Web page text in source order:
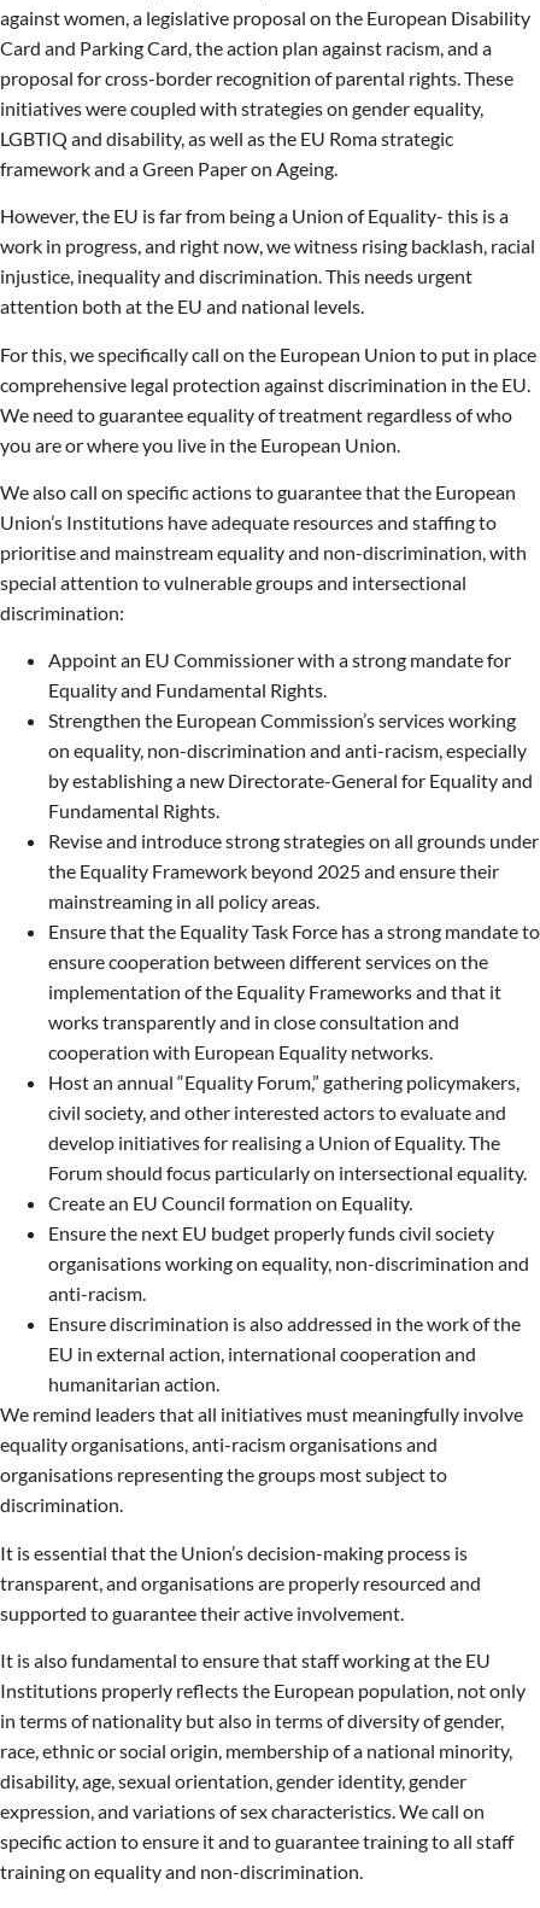
against women, a legislative proposal on the European Disability
Card and Parking Card, the action plan against racism, and a
proposal for cross-border recognition of parental rights. These
initiatives were coupled with strategies on gender equality,
LGBTIQ and disability, as well as the EU Roma strategic
framework and a Green Paper on Ageing.
However, the EU is far from being a Union of Equality- this is a
work in progress, and right now, we witness rising backlash, racial
injustice, inequality and discrimination. This needs urgent
attention both at the EU and national levels.
For this, we specifically call on the European Union to put in place
comprehensive legal protection against discrimination in the EU.
We need to guarantee equality of treatment regardless of who
you are or where you live in the European Union.
We also call on specific actions to guarantee that the European
Union’s Institutions have adequate resources and staffing to
prioritise and mainstream equality and non-discrimination, with
special attention to vulnerable groups and intersectional
discrimination:
Appoint an EU Commissioner with a strong mandate for
Equality and Fundamental Rights.
Strengthen the European Commission’s services working
on equality, non-discrimination and anti-racism, especially
by establishing a new Directorate-General for Equality and
Fundamental Rights.
Revise and introduce strong strategies on all grounds under
the Equality Framework beyond 2025 and ensure their
mainstreaming in all policy areas.
Ensure that the Equality Task Force has a strong mandate to
ensure cooperation between different services on the
implementation of the Equality Frameworks and that it
works transparently and in close consultation and
cooperation with European Equality networks.
Host an annual “Equality Forum,” gathering policymakers,
civil society, and other interested actors to evaluate and
develop initiatives for realising a Union of Equality. The
Forum should focus particularly on intersectional equality.
Create an EU Council formation on Equality.
Ensure the next EU budget properly funds civil society
organisations working on equality, non-discrimination and
anti-racism.
Ensure discrimination is also addressed in the work of the
EU in external action, international cooperation and
humanitarian action.
We remind leaders that all initiatives must meaningfully involve
equality organisations, anti-racism organisations and
organisations representing the groups most subject to
discrimination.
It is essential that the Union’s decision-making process is
transparent, and organisations are properly resourced and
supported to guarantee their active involvement.
It is also fundamental to ensure that staff working at the EU
Institutions properly reflects the European population, not only
in terms of nationality but also in terms of diversity of gender,
race, ethnic or social origin, membership of a national minority,
disability, age, sexual orientation, gender identity, gender
expression, and variations of sex characteristics. We call on
specific action to ensure it and to guarantee training to all staff
training on equality and non-discrimination.